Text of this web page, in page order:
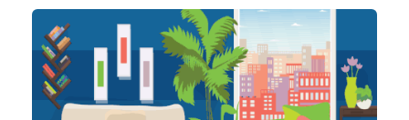
download. Explore this project